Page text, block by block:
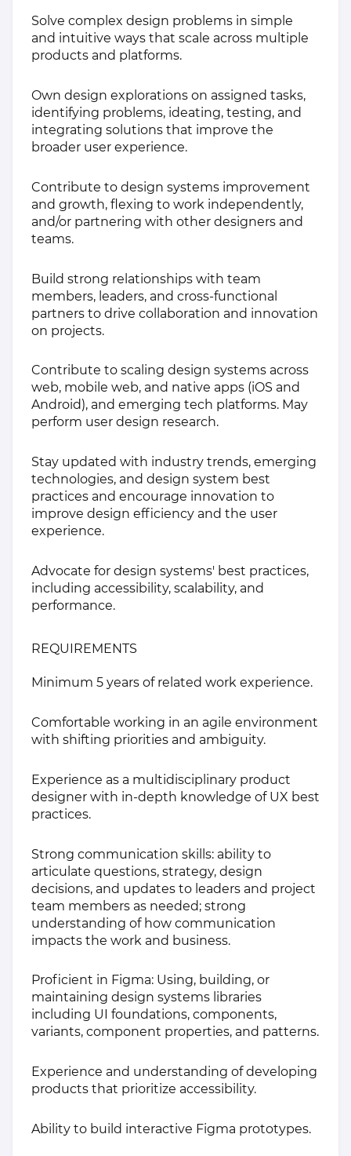
Solve complex design problems in simple
and intuitive ways that scale across multiple
products and platforms.
Own design explorations on assigned tasks,
identifying problems, ideating, testing, and
integrating solutions that improve the
broader user experience.
Contribute to design systems improvement
and growth, flexing to work independently,
and/or partnering with other designers and
teams.
Build strong relationships with team
members, leaders, and cross-functional
partners to drive collaboration and innovation
on projects.
Contribute to scaling design systems across
web, mobile web, and native apps (iOS and
Android), and emerging tech platforms. May
perform user design research.
Stay updated with industry trends, emerging
technologies, and design system best
practices and encourage innovation to
improve design efficiency and the user
experience.
Advocate for design systems' best practices,
including accessibility, scalability, and
performance.
REQUIREMENTS
Minimum 5 years of related work experience.
Comfortable working in an agile environment
with shifting priorities and ambiguity.
Experience as a multidisciplinary product
designer with in-depth knowledge of UX best
practices.
Strong communication skills: ability to
articulate questions, strategy, design
decisions, and updates to leaders and project
team members as needed; strong
understanding of how communication
impacts the work and business.
Proficient in Figma: Using, building, or
maintaining design systems libraries
including UI foundations, components,
variants, component properties, and patterns.
Experience and understanding of developing
products that prioritize accessibility.
Ability to build interactive Figma prototypes.